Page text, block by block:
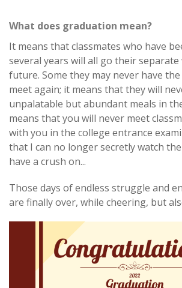
What does graduation mean?
It means that classmates who have
several years will all go their separate
future. Some they may never have
meet again; it means that they will
unpalatable but abundant meals in
means that you will never meet
with you in the college entrance
that I can no longer secretly watch
have a crush on...
Those days of endless struggle and
are finally over, while cheering, but